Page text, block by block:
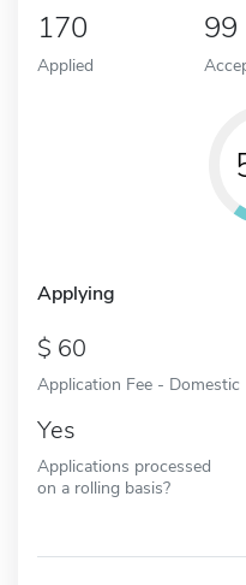
170
Applied
99
Applying
60
Application Fee - Domestic
Yes
Applications processed
on a rolling basis?